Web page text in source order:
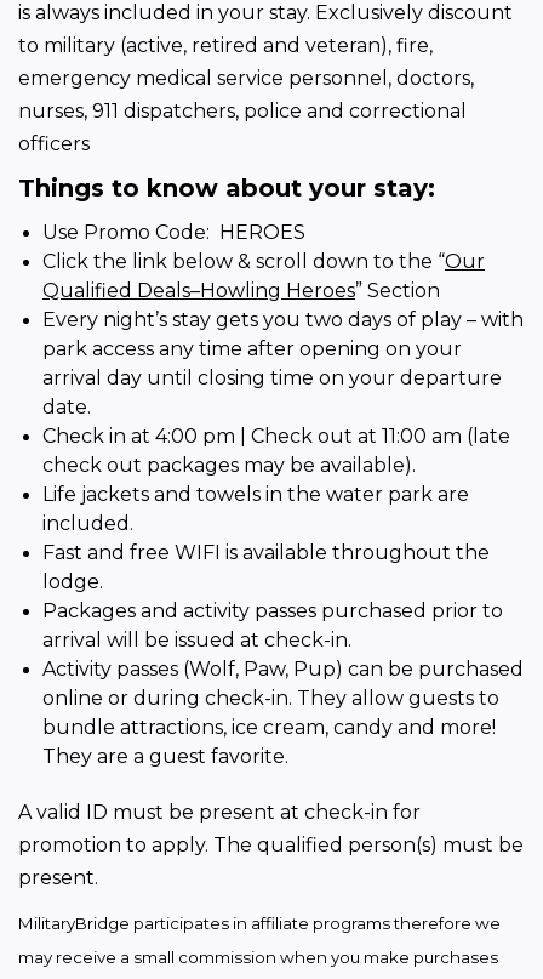
is always included in your stay. Exclusively discount
to military (active, retired and veteran), fire,
emergency medical service personnel, doctors,
nurses, 911 dispatchers, police and correctional
officers
Things to know about your stay:
Use Promo Code: HEROES
Click the link below & scroll down to the “Our
Qualified Deals–Howling Heroes” Section
Every night’s stay gets you two days of play – with
park access any time after opening on your
arrival day until closing time on your departure
date.
Check in at 4:00 pm | Check out at 11:00 am (late
check out packages may be available).
Life jackets and towels in the water park are
included.
Fast and free WIFI is available throughout the
lodge.
Packages and activity passes purchased prior to
arrival will be issued at check-in.
Activity passes (Wolf, Paw, Pup) can be purchased
online or during check-in. They allow guests to
bundle attractions, ice cream, candy and more!
They are a guest favorite.
A valid ID must be present at check-in for
promotion to apply. The qualified person(s) must be
present.
MilitaryBridge participates in affiliate programs therefore we
may receive a small commission when you make purchases